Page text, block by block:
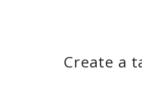
Create a